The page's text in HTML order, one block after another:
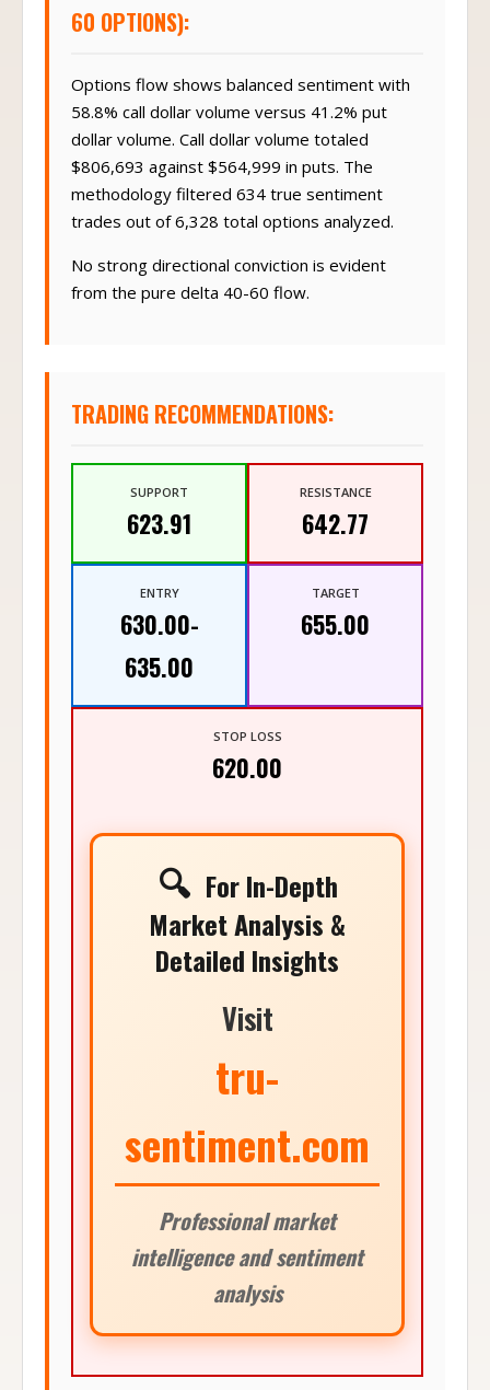
60 OPTIONS):
Options flow shows balanced sentiment with
58.8% call dollar volume versus 41.2% put
dollar volume. Call dollar volume totaled
$806,693 against $564,999 in puts. The
methodology filtered 634 true sentiment
trades out of 6,328 total options analyzed.
No strong directional conviction is evident
from the pure delta 40-60 flow.
TRADING RECOMMENDATIONS:
SUPPORT
623.91
RESISTANCE
642.77
ENTRY
630.00-
635.00
TARGET
655.00
STOP LOSS
620.00
🔍 For In-Depth
Market Analysis &
Detailed Insights
Visit
tru-
sentiment.com
Professional market
intelligence and sentiment
analysis